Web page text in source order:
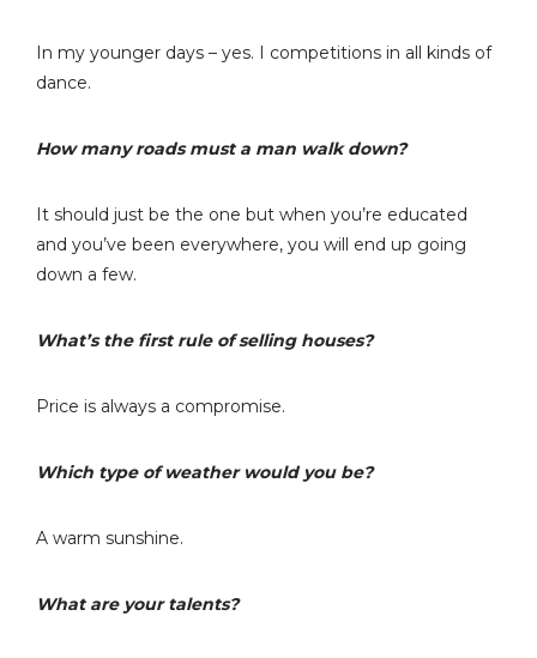
In my younger days – yes. I competitions in all kinds of
dance.
How many roads must a man walk down?
It should just be the one but when you’re educated
and you’ve been everywhere, you will end up going
down a few.
What’s the first rule of selling houses?
Price is always a compromise.
Which type of weather would you be?
A warm sunshine.
What are your talents?